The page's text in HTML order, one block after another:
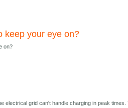
keep your eye on?
on?
electrical grid can't handle charging in peak times.